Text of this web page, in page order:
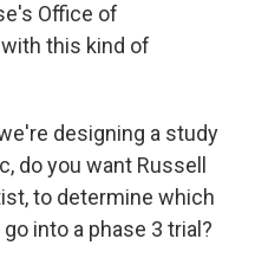
Office of
this kind of
designing a study
do you want Russell
to determine which
into a phase 3 trial?